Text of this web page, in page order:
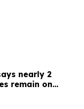
nearly 2
remain on
total solar